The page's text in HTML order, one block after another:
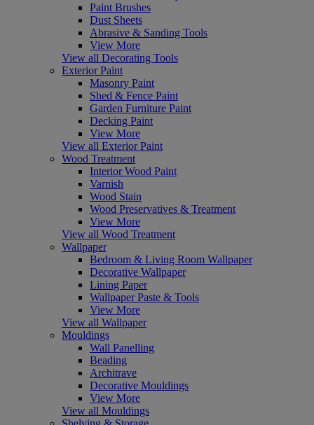
Paint Brushes
Dust Sheets
Abrasive & Sanding Tools
View More
View all Decorating Tools
Exterior Paint
Masonry Paint
Shed & Fence Paint
Garden Furniture Paint
Decking Paint
View More
View all Exterior Paint
Wood Treatment
Interior Wood Paint
Varnish
Wood Stain
Wood Preservatives & Treatment
View More
View all Wood Treatment
Wallpaper
Bedroom & Living Room Wallpaper
Decorative Wallpaper
Lining Paper
Wallpaper Paste & Tools
View More
View all Wallpaper
Mouldings
Wall Panelling
Beading
Architrave
Decorative Mouldings
View More
View all Mouldings